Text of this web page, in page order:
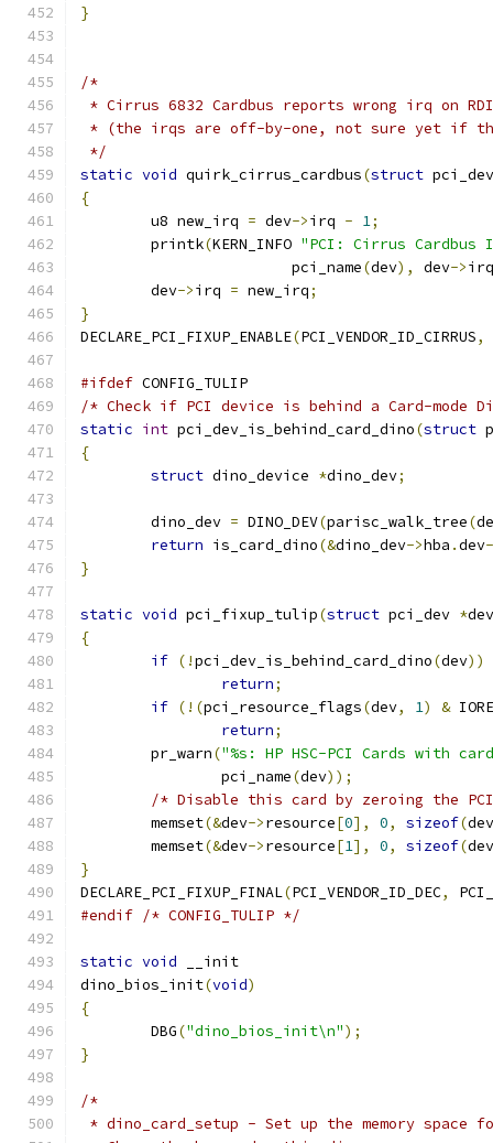
}
/*
* Cirrus 6832 Cardbus reports wrong irq on RDI
* (the irqs are off-by-one, not sure yet if
*/
static void quirk_cirrus_cardbus(struct
{
	u8 new_irq
= dev->irq - 1;
	printk
(KERN_INFO "PCI: Cirrus Cardbus
			pci_name
(dev), dev->irq
	dev
->irq = new_irq;
}
DECLARE_PCI_FIXUP_ENABLE(PCI_VENDOR_ID_CIRRUS,
#ifdef CONFIG_TULIP
/* Check if PCI device is behind a Card-mode
static int pci_dev_is_behind_card_dino(struct
{
struct dino_device *dino_dev;
	dino_dev
= DINO_DEV(parisc_walk_tree(
return is_card_dino(&dino_dev->hba .dev
}
static void pci_fixup_tulip(struct pci_dev *dev
{
if (!pci_dev_is_behind_card_dino(dev))
return;
if (!(pci_resource_flags(dev, 1) &
return;
	pr_warn
("%s: HP HSC-PCI Cards with
		pci_name
(dev));
/* Disable this card by zeroing the
	memset
(&dev->resource[0], 0, sizeof(dev
	memset
(&dev->resource[1], 0, sizeof(dev
}
DECLARE_PCI_FIXUP_FINAL(PCI_VENDOR_ID_DEC,
#endif /* CONFIG_TULIP */
static void __init
dino_bios_init(void)
{
	DBG
("dino_bios_init\n");
}
/*
* dino_card_setup - Set up the memory space